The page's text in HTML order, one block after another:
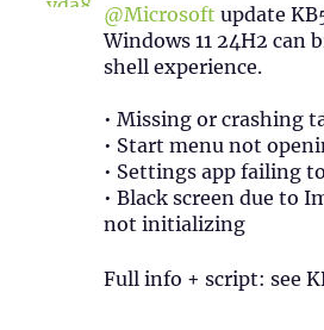
@Microsoft update
Windows 11 24H2 can
shell experience.
• Missing or crashing
• Start menu not
• Settings app failing
• Black screen due to
not initializing
Full info + script: see